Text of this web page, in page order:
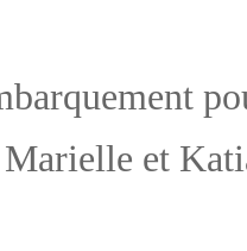
Marielle et